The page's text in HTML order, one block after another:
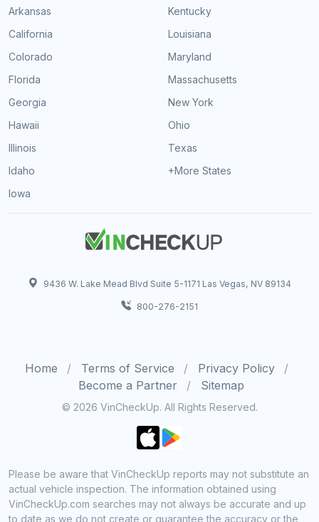
Arkansas
California
Colorado
Florida
Georgia
Hawaii
Illinois
Idaho
Iowa
Kentucky
Louisiana
Maryland
Massachusetts
New York
Ohio
Texas
+More States
9436 W. Lake Mead Blvd Suite 5-1171 Las Vegas, NV 89134
800-276-2151
Home Terms of Service
Privacy Policy
Become a Partner
Sitemap
© 2026 VinCheckUp. All Rights Reserved.
Please be aware that VinCheckUp reports may not substitute an
actual vehicle inspection. The information obtained using
VinCheckUp.com searches may not always be accurate and up
to date as we do not create or guarantee the accuracy or the